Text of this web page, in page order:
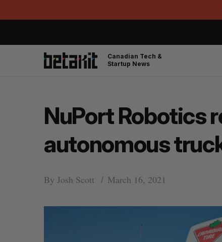
Canadian Tech &
Startup News
NuPort Robotics
autonomous
By Josh Scott March 16, 2021